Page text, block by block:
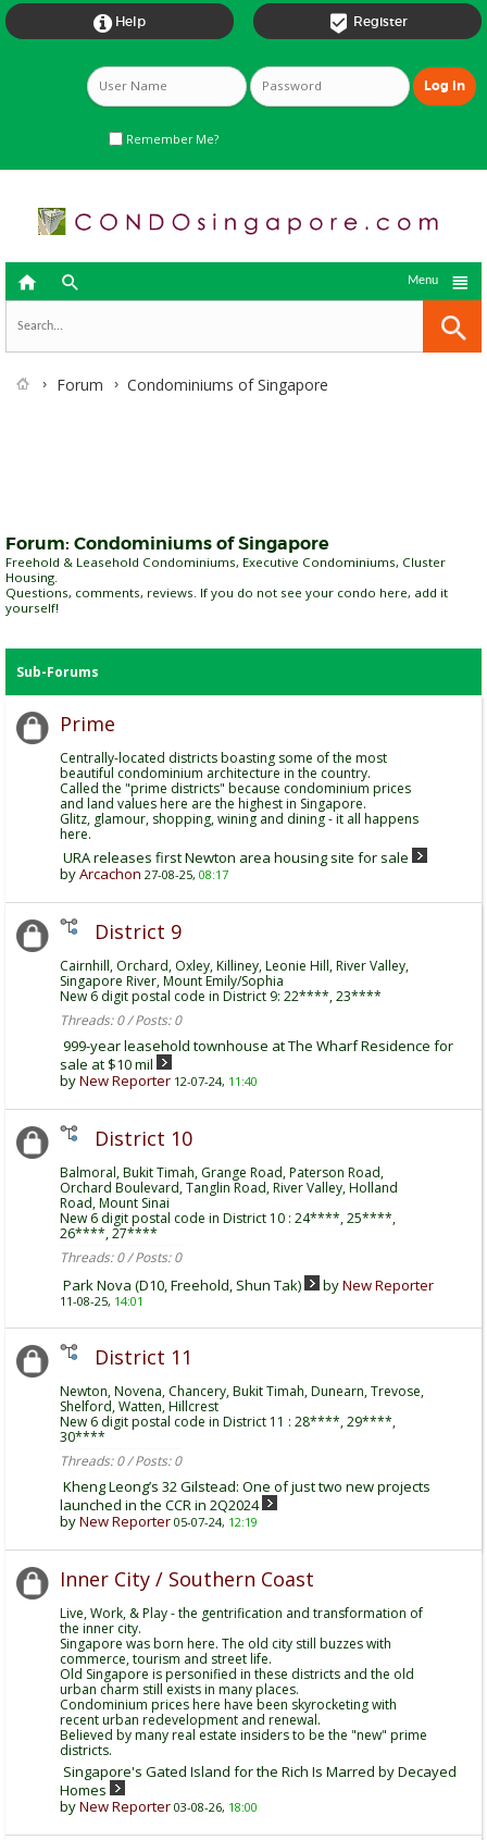
 Register
 Help
Remember Me?
  
Menu
Forum Condominiums of Singapore
Forum: Condominiums of Singapore
Freehold & Leasehold Condominiums, Executive Condominiums, Cluster
Housing.
Questions, comments, reviews. If you do not see your condo here, add it
yourself!
Sub-Forums
Prime
Centrally-located districts boasting some of the most
beautiful condominium architecture in the country.
Called the "prime districts" because condominium prices
and land values here are the highest in Singapore.
Glitz, glamour, shopping, wining and dining - it all happens
here.
URA releases first Newton area housing site for sale
byArcachon 27-08-25, 08:17
District 9
Cairnhill, Orchard, Oxley, Killiney, Leonie Hill, River Valley,
Singapore River, Mount Emily/Sophia
New 6 digit postal code in District 9: 22****, 23****
Threads: 0 / Posts: 0
999-year leasehold townhouse at The Wharf Residence for
sale at $10 mil
byNew Reporter 12-07-24, 11:40
District 10
Balmoral, Bukit Timah, Grange Road, Paterson Road,
Orchard Boulevard, Tanglin Road, River Valley, Holland
Road, Mount Sinai
New 6 digit postal code in District 10 : 24****, 25****,
26****, 27****
Threads: 0 / Posts: 0
Park Nova (D10, Freehold, Shun Tak) byNew Reporter
11-08-25, 14:01
District 11
Newton, Novena, Chancery, Bukit Timah, Dunearn, Trevose,
Shelford, Watten, Hillcrest
New 6 digit postal code in District 11 : 28****, 29****,
30****
Threads: 0 / Posts: 0
Kheng Leong’s 32 Gilstead: One of just two new projects
launched in the CCR in 2Q2024
byNew Reporter 05-07-24, 12:19
Inner City / Southern Coast
Live, Work, & Play - the gentrification and transformation of
the inner city.
Singapore was born here. The old city still buzzes with
commerce, tourism and street life.
Old Singapore is personified in these districts and the old
urban charm still exists in many places.
Condominium prices here have been skyrocketing with
recent urban redevelopment and renewal.
Believed by many real estate insiders to be the "new" prime
districts.
Singapore's Gated Island for the Rich Is Marred by Decayed
Homes
byNew Reporter 03-08-26, 18:00